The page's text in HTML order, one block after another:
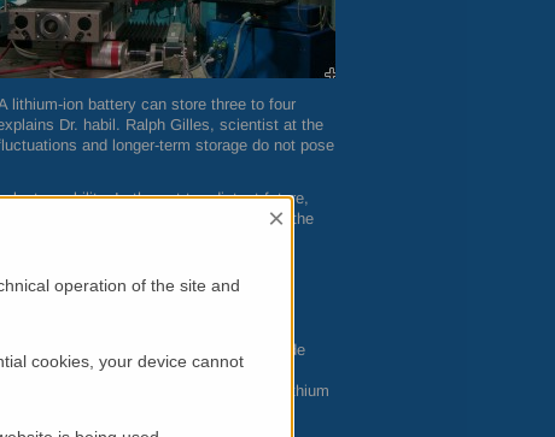
lithium-ion battery can store three to four
Dr. habil. Ralph Gilles, scientist at the
and longer-term storage do not pose
In the not too distant future,
transport media – also with regard to the
stands in the way of this goal: metallic
principle: Both the positive electrode
the charging process, the induced
When the battery is discharged, the lithium
×
operation of the site and
cookies, your device cannot